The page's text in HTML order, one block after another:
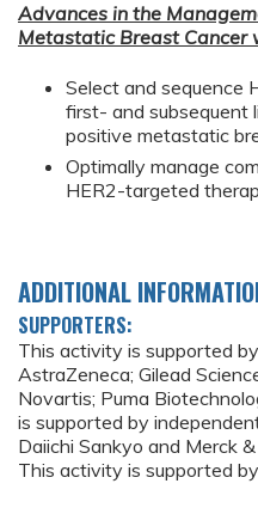
Advances in the
Metastatic Breast Cancer
Select and sequence
first- and subsequent
positive metastatic
Optimally manage
HER2-targeted
ADDITIONAL
SUPPORTERS:
This activity is supported
AstraZeneca; Gilead
Novartis; Puma
is supported by
Daiichi Sankyo and Merck &
This activity is supported